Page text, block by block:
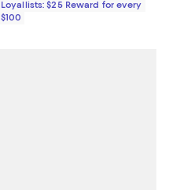
Loyallists: $25 Reward for every
$100